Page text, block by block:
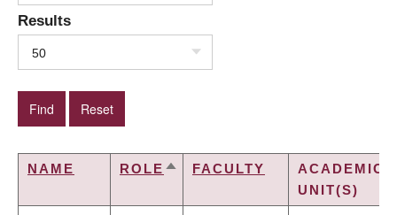
Results
50
NAME ROLE SORTFACULTY
ACADEMIC
UNIT(S)